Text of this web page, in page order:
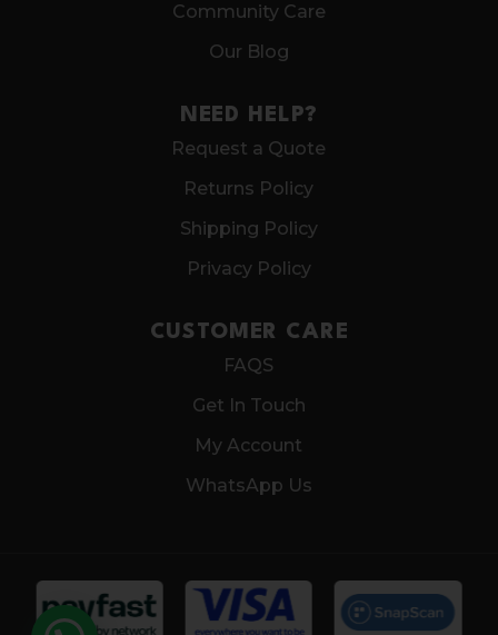
Community Care
Our Blog
NEED HELP?
Request a Quote
Returns Policy
Shipping Policy
Privacy Policy
CUSTOMER CARE
FAQS
Get In Touch
My Account
WhatsApp Us